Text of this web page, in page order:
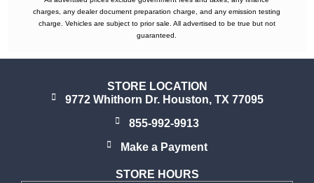
charges, any dealer document preparation charge, and any emission testing
charge. Vehicles are subject to prior sale. All advertised to be true but not
guaranteed.
STORE LOCATION
9772 Whithorn Dr. Houston, TX 77095
855-992-9913
Make a Payment
STORE HOURS